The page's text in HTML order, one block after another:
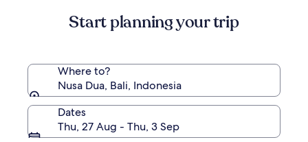
Standard
Rate.
Start planning your trip
Where to?
Nusa Dua, Bali, Indonesia
Dates
Thu, 27 Aug - Thu, 3 Sep